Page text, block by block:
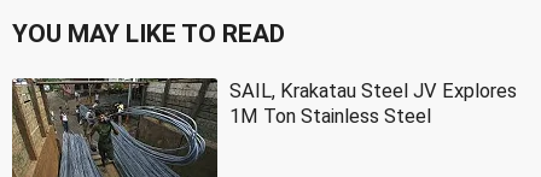
YOU MAY LIKE TO READ
SAIL, Krakatau Steel JV Explores
1M Ton Stainless Steel